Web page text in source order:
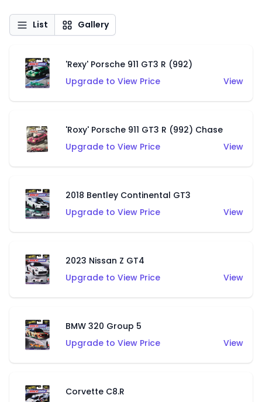
List Gallery
'Rexy' Porsche 911 GT3 R (992)
Upgrade to View Price
View
'Roxy' Porsche 911 GT3 R (992) Chase
Upgrade to View Price
View
2018 Bentley Continental GT3
Upgrade to View Price
View
2023 Nissan Z GT4
Upgrade to View Price
View
BMW 320 Group 5
Upgrade to View Price
View
Corvette C8.R